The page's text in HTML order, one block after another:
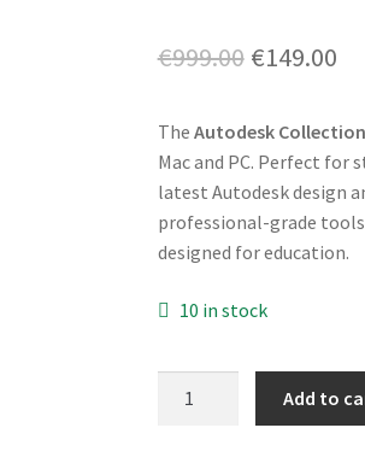
€999.00 Original
was:
€999.00.
€149.00
is:
The Autodesk Collection
Mac and PC. Perfect for
latest Autodesk design
professional-grade
designed for education.
10 in stock
Add to